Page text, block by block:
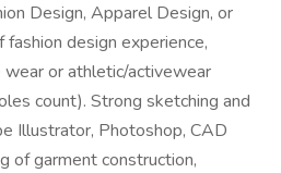
Design, Apparel Design, or
design experience,
or athletic/activewear
count). Strong sketching and
Illustrator, Photoshop, CAD
of garment construction,